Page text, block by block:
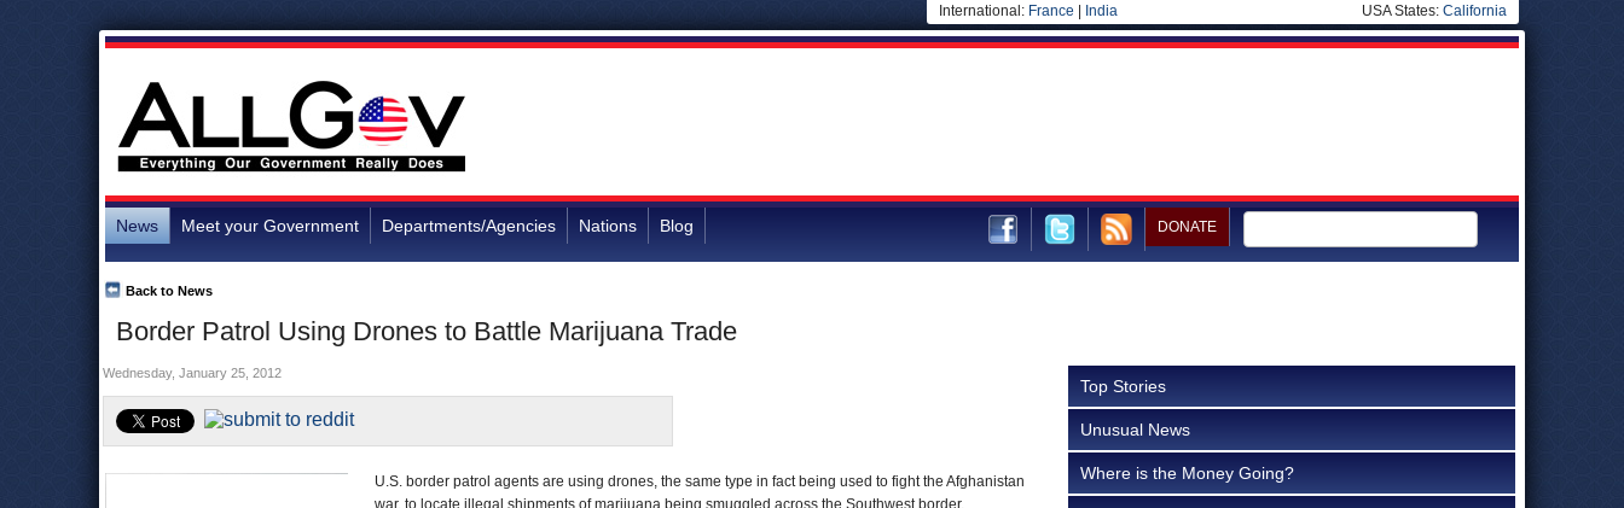
International: France India USA States: California
News Meet your Government Departments/Agencies Nations Blog DONATE
Border Patrol Using Drones to Battle Marijuana Trade
Back to News
Wednesday, January 25, 2012
U.S. border patrol agents are using drones, the same type in fact being used to fight the Afghanistan
war, to locate illegal shipments of marijuana being smuggled across the Southwest border.
Top Stories
Unusual News
Where is the Money Going?